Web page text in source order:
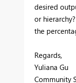
desired
or
the
Regards,
Yuliana Gu
Community